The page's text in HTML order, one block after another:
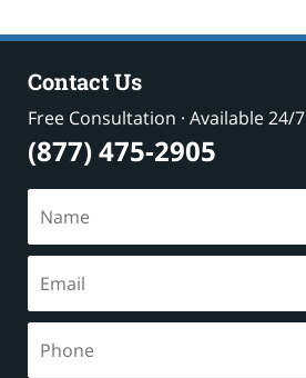
Contact Us
Free Consultation · Available 24/7
(877) 475-2905